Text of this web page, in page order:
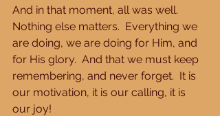
And in that moment, all was well.
Nothing else matters.  Everything we
are doing, we are doing for Him, and
for His glory.  And that we must keep
remembering, and never forget.  It is
our motivation, it is our calling, it is
our joy!